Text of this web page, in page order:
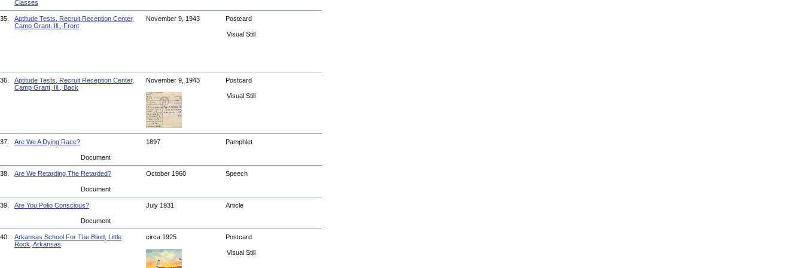
Classes
35.
Aptitude Tests, Recruit Reception Center,
Camp Grant, Ill., Front
November 9, 1943 Postcard
Visual Still
36.
Aptitude Tests, Recruit Reception Center,
Camp Grant, Ill., Back
November 9, 1943 Postcard
Visual Still
37. Are We A Dying Race? 1897 Pamphlet
Document
38. Are We Retarding The Retarded? October 1960 Speech
Document
39. Are You Polio Conscious? July 1931 Article
Document
40.
Arkansas School For The Blind, Little
Rock, Arkansas
circa 1925 Postcard
Visual Still